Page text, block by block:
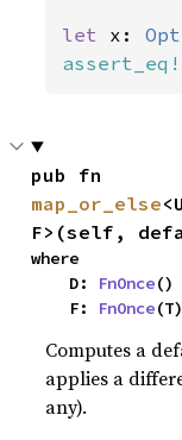
let x:
assert_eq!
map_or_else
F>(self,
where
    D:
FnOnce()
    F:
FnOnce
Computes a
applies a
any).